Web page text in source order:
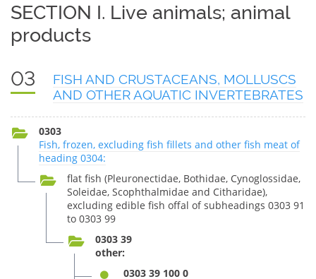
SECTION I. Live animals; animal
products
03
FISH AND CRUSTACEANS, MOLLUSCS
AND OTHER AQUATIC INVERTEBRATES
0303
Fish, frozen, excluding fish fillets and other fish meat of
heading 0304:
flat fish (Pleuronectidae, Bothidae, Cynoglossidae,
Soleidae, Scophthalmidae and Citharidae),
excluding edible fish offal of subheadings 0303 91
to 0303 99
0303 39
other:
0303 39 100 0